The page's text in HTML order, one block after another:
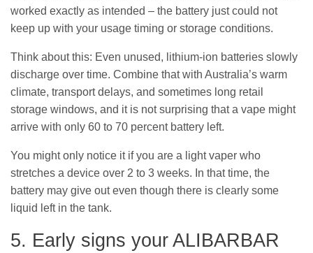
worked exactly as intended – the battery just could not
keep up with your usage timing or storage conditions.
Think about this: Even unused, lithium-ion batteries slowly
discharge over time. Combine that with Australia’s warm
climate, transport delays, and sometimes long retail
storage windows, and it is not surprising that a vape might
arrive with only 60 to 70 percent battery left.
You might only notice it if you are a light vaper who
stretches a device over 2 to 3 weeks. In that time, the
battery may give out even though there is clearly some
liquid left in the tank.
5. Early signs your ALIBARBAR